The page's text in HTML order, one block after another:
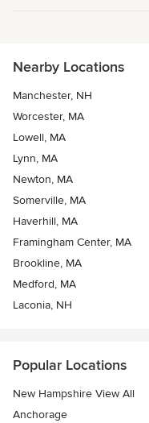
Nearby Locations
Manchester, NH
Worcester, MA
Lowell, MA
Lynn, MA
Newton, MA
Somerville, MA
Haverhill, MA
Framingham Center, MA
Brookline, MA
Medford, MA
Laconia, NH
Popular Locations
New Hampshire View All
Anchorage